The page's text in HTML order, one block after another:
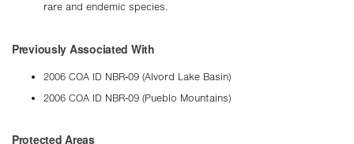
rare and endemic species.
Previously Associated With
2006 COA ID NBR-09 (Alvord Lake Basin)
2006 COA ID NBR-09 (Pueblo Mountains)
Protected Areas